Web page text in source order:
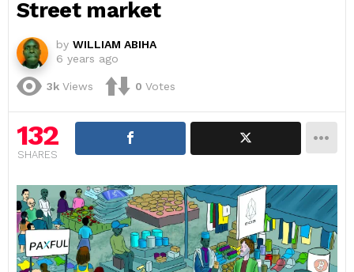
Street market
by WILLIAM ABIHA
6 years ago
3k Views 0 Votes
132
SHARES